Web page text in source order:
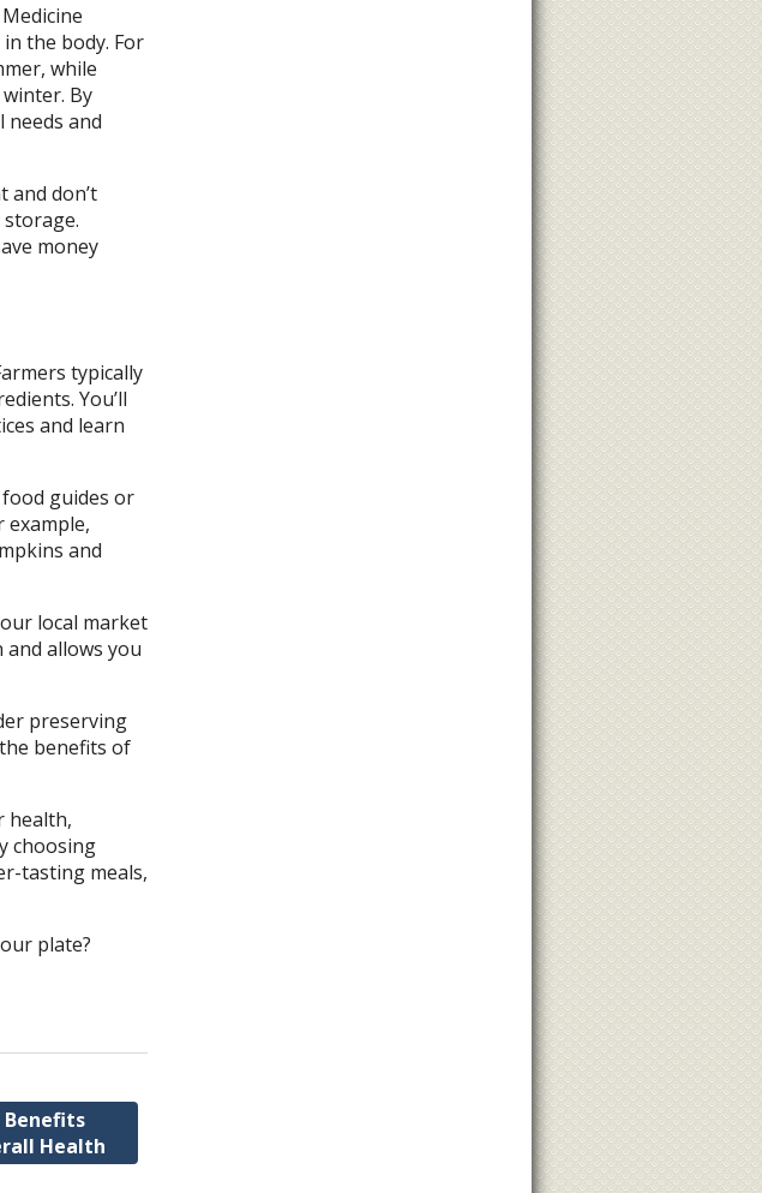
the body. For
while
By
and
and don’t
money
typically
You’ll
and learn
guides or
example,
and
local market
allows you
preserving
benefits of
health,
choosing
tasting meals,
plate?
Health